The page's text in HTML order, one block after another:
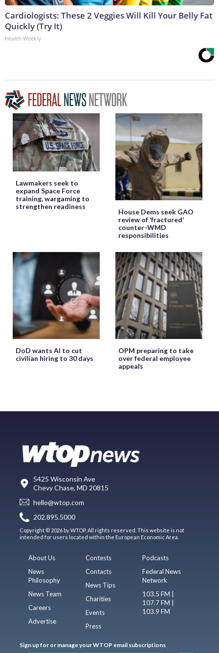
Cardiologists: These 2 Veggies Will Kill Your Belly Fat
Quickly (Try It)
Health Weekly
Lawmakers seek to
expand Space Force
training, wargaming to
strengthen readiness
House Dems seek GAO
review of ‘fractured’
counter-WMD
responsibilities
DoD wants AI to cut
civilian hiring to 30 days
OPM preparing to take
over federal employee
appeals
5425 Wisconsin Ave
Chevy Chase, MD 20815
hello@wtop.com
202.895.5000
Copyright © 2026 by WTOP. All rights reserved. This website is not
intended for users located within the European Economic Area.
About Us
News
Philosophy
News Team
Careers
Advertise
Contests
Contacts
News Tips
Charities
Events
Press
Podcasts
Federal News
Network
103.5 FM |
107.7 FM |
103.9 FM
Sign up for or manage your WTOP email subscriptions